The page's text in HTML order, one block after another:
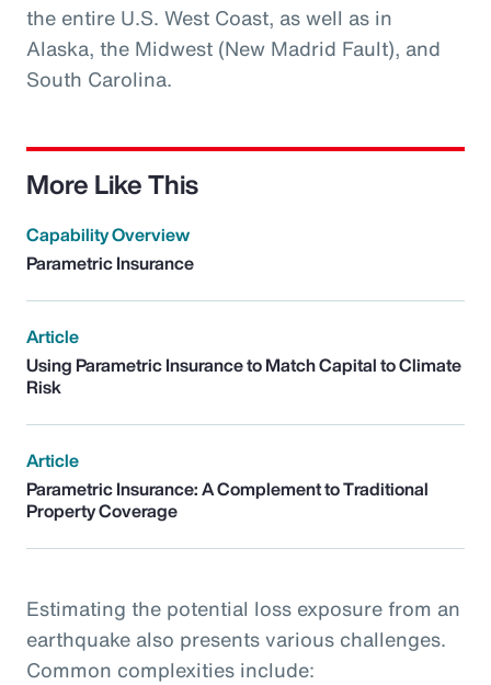
the entire U.S. West Coast, as well as in
Alaska, the Midwest (New Madrid Fault), and
South Carolina.
More Like This
Capability Overview
Parametric Insurance
Article
Using Parametric Insurance to Match Capital to Climate
Risk
Article
Parametric Insurance: A Complement to Traditional
Property Coverage
Estimating the potential loss exposure from an
earthquake also presents various challenges.
Common complexities include: